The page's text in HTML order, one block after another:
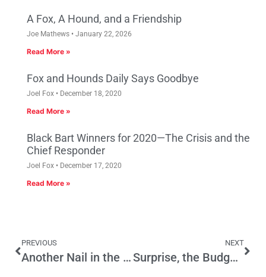
A Fox, A Hound, and a Friendship
Joe Mathews January 22, 2026
Read More »
Fox and Hounds Daily Says Goodbye
Joel Fox December 18, 2020
Read More »
Black Bart Winners for 2020—The Crisis and the
Chief Responder
Joel Fox December 17, 2020
Read More »
PREVIOUS
Another Nail in the High Speed Rail Coffin
NEXT
Surprise, the Budget’s Not Balanced